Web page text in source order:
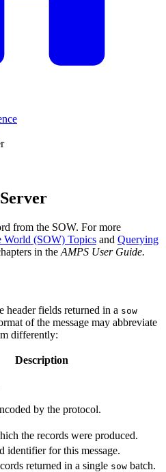
from the SOW. For more
World (SOW) Topics and Querying
in the AMPS User Guide.
fields returned in a sow
of the message may abbreviate
differently:
Description
by the protocol.
the records were produced.
identifier for this message.
returned in a single sow batch.